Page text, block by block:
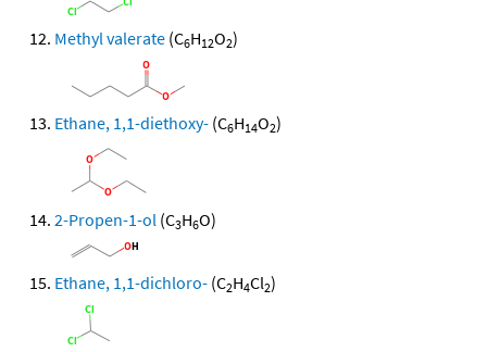
Methyl valerate (C6H12O2)
Ethane, 1,1-diethoxy- (C6H14O2)
2-Propen-1-ol (C3H6O)
Ethane, 1,1-dichloro- (C2H4Cl2)